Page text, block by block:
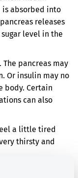
is absorbed into
releases
level in the
pancreas may
Or insulin may no
body. Certain
can also
a little tired
thirsty and
of time, it can